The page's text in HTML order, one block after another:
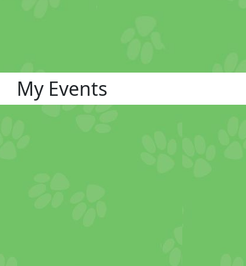
My Events